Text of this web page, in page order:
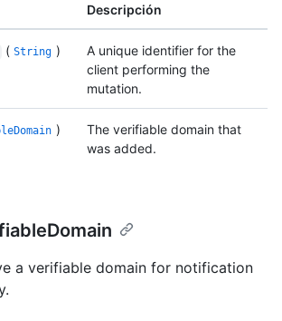
Descripción
( String )
A unique identifier for the
client performing the
mutation.
)
The verifiable domain that
was added.
a verifiable domain for notification